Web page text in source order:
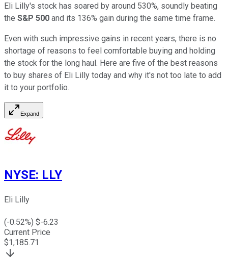
Eli Lilly's stock has soared by around 530%, soundly beating
the S&P 500 and its 136% gain during the same time frame.
Even with such impressive gains in recent years, there is no
shortage of reasons to feel comfortable buying and holding
the stock for the long haul. Here are five of the best reasons
to buy shares of Eli Lilly today and why it's not too late to add
it to your portfolio.
Expand
NYSE: LLY
Eli Lilly
(-0.52%) $-6.23
Current Price
$1,185.71